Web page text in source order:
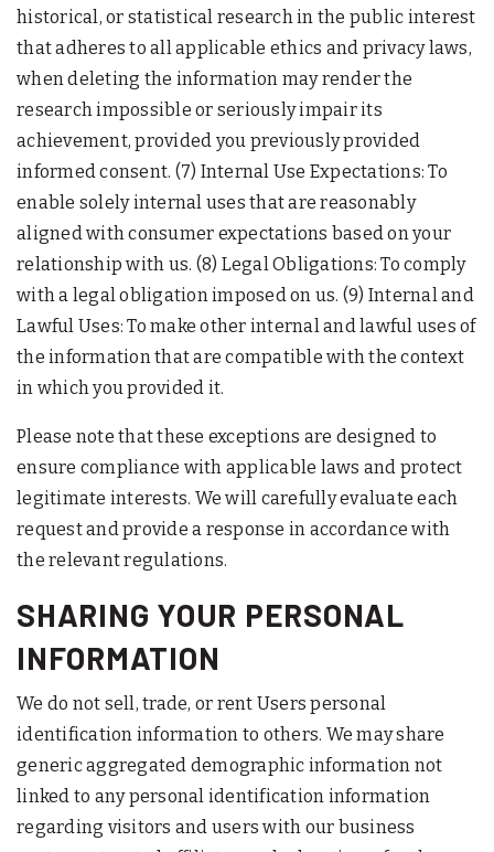
historical, or statistical research in the public interest
that adheres to all applicable ethics and privacy laws,
when deleting the information may render the
research impossible or seriously impair its
achievement, provided you previously provided
informed consent. (7) Internal Use Expectations: To
enable solely internal uses that are reasonably
aligned with consumer expectations based on your
relationship with us. (8) Legal Obligations: To comply
with a legal obligation imposed on us. (9) Internal and
Lawful Uses: To make other internal and lawful uses of
the information that are compatible with the context
in which you provided it.
Please note that these exceptions are designed to
ensure compliance with applicable laws and protect
legitimate interests. We will carefully evaluate each
request and provide a response in accordance with
the relevant regulations.
SHARING YOUR PERSONAL
INFORMATION
We do not sell, trade, or rent Users personal
identification information to others. We may share
generic aggregated demographic information not
linked to any personal identification information
regarding visitors and users with our business